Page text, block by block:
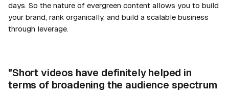
days. So the nature of evergreen content allows you to build
your brand, rank organically, and build a scalable business
through leverage.
"Short videos have definitely helped in
terms of broadening the audience spectrum